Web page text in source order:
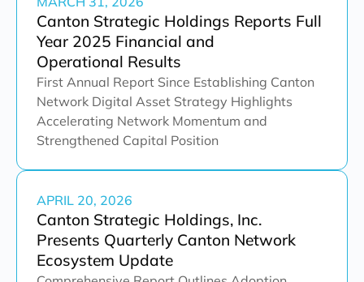
Canton Strategic Holdings Reports Full
Year 2025 Financial and
Operational Results
First Annual Report Since Establishing Canton
Network Digital Asset Strategy Highlights
Accelerating Network Momentum and
Strengthened Capital Position
APRIL 20, 2026
Canton Strategic Holdings, Inc.
Presents Quarterly Canton Network
Ecosystem Update